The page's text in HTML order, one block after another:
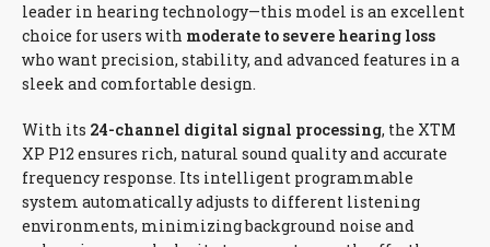
leader in hearing technology—this model is an excellent
choice for users with moderate to severe hearing loss
who want precision, stability, and advanced features in a
sleek and comfortable design.
With its 24-channel digital signal processing, the XTM
XP P12 ensures rich, natural sound quality and accurate
frequency response. Its intelligent programmable
system automatically adjusts to different listening
environments, minimizing background noise and